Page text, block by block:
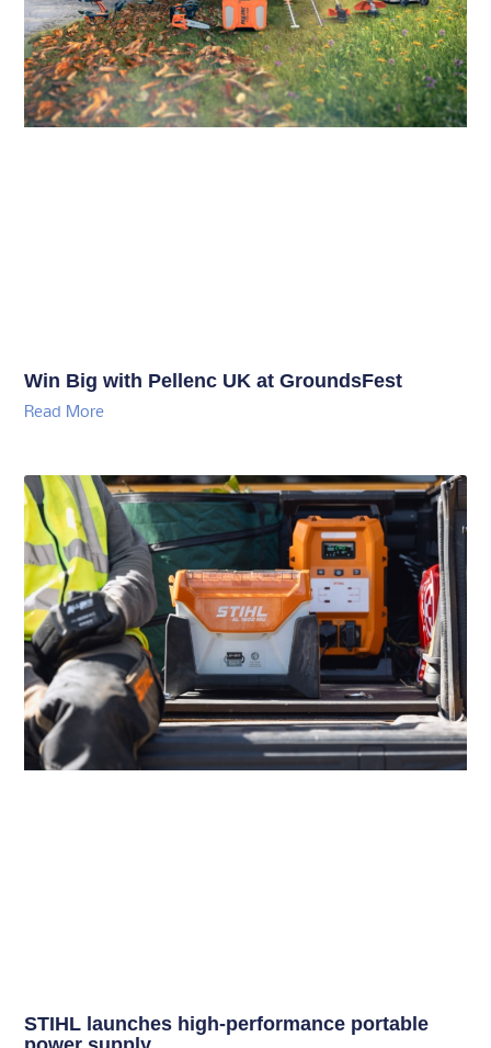
Win Big with Pellenc UK at GroundsFest
Read More
STIHL launches high-performance portable